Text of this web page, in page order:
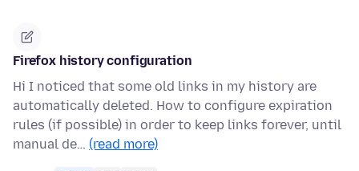
Firefox history configuration
Hi I noticed that some old links in my history are
automatically deleted. How to configure expiration
rules (if possible) in order to keep links forever, until
manual de… (read more)